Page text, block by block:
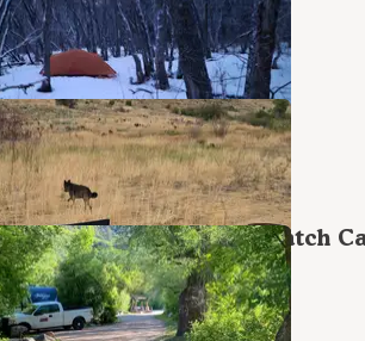
3 Reviews
4 Photos
Conservation Area
2 Reviews
9 Photos
— Uinta Wasatch
5 Reviews
9 Photos